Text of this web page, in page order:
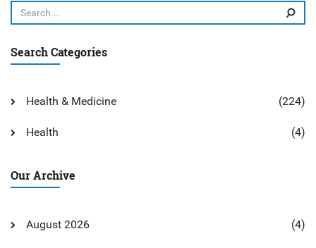
Search Categories
Health & Medicine (224)
Health (4)
Our Archive
August 2026 (4)